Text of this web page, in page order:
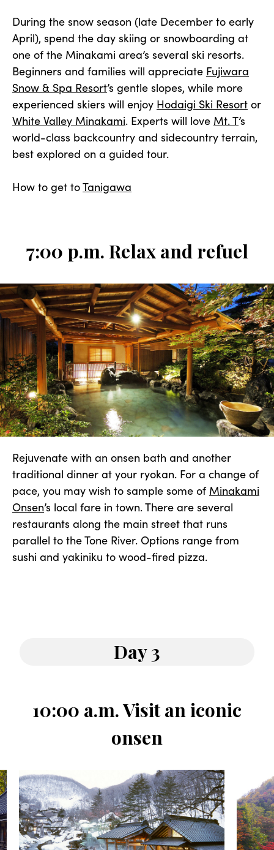
During the snow season (late December to early
April), spend the day skiing or snowboarding at
one of the Minakami area’s several ski resorts.
Beginners and families will appreciate Fujiwara
Snow & Spa Resort’s gentle slopes, while more
experienced skiers will enjoy Hodaigi Ski Resort or
White Valley Minakami. Experts will love Mt. T’s
world-class backcountry and sidecountry terrain,
best explored on a guided tour.
How to get toTanigawa
7:00 p.m. Relax and refuel
Rejuvenate with an onsen bath and another
traditional dinner at your ryokan. For a change of
pace, you may wish to sample some of Minakami
Onsen’s local fare in town. There are several
restaurants along the main street that runs
parallel to the Tone River. Options range from
sushi and yakiniku to wood-fired pizza.
Day 3
10:00 a.m. Visit an iconic
onsen